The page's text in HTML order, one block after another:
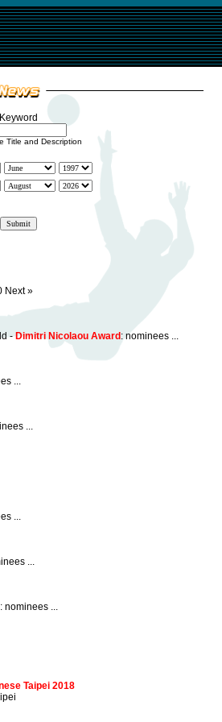
Keyword
Title and Description
Next »
-Dimitri Nicolaou Award : nominees ...
...
...
...
...
nominees ...
Taipei 2018